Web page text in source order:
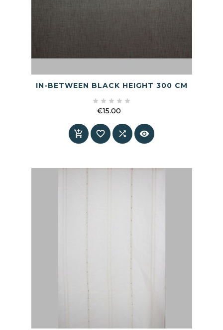
IN-BETWEEN BLACK HEIGHT 300 CM
    
€15.00
   